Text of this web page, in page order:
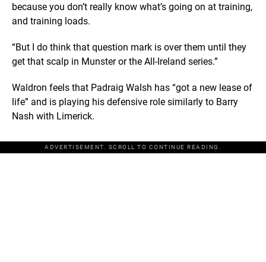
because you don’t really know what’s going on at training,
and training loads.
“But I do think that question mark is over them until they
get that scalp in Munster or the All-Ireland series.”
Waldron feels that Padraig Walsh has “got a new lease of
life” and is playing his defensive role similarly to Barry
Nash with Limerick.
ADVERTISEMENT. SCROLL TO CONTINUE READING.